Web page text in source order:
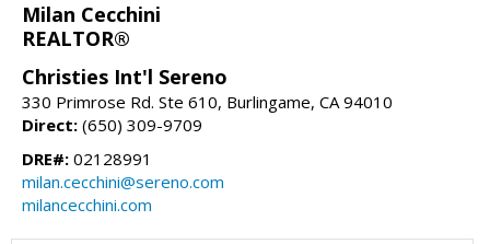
Milan Cecchini
REALTOR®
Christies Int'l Sereno
330 Primrose Rd. Ste 610, Burlingame, CA 94010
Direct: (650) 309-9709
DRE#: 02128991
milan.cecchini@sereno.com
milancecchini.com